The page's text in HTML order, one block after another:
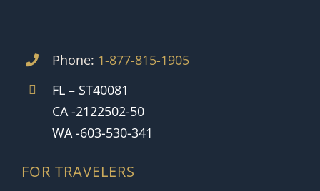
Phone: 1-877-815-1905
FL – ST40081
CA -2122502-50
WA -603-530-341
FOR TRAVELERS